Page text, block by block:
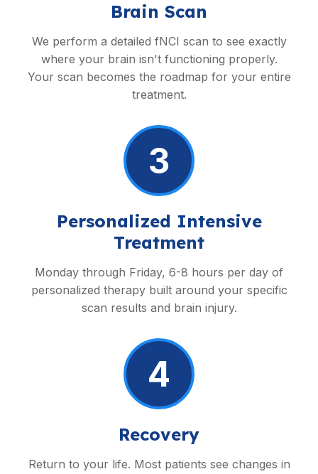
Brain Scan
We perform a detailed fNCI scan to see exactly
where your brain isn't functioning properly.
Your scan becomes the roadmap for your entire
treatment.
3
Personalized Intensive
Treatment
Monday through Friday, 6-8 hours per day of
personalized therapy built around your specific
scan results and brain injury.
4
Recovery
Return to your life. Most patients see changes in